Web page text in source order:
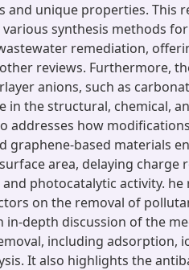
and unique properties. This
synthesis methods
remediation,
reviews. Furthermore,
anions, such as
in the structural, chemical,
addresses how
graphene-based materials
area, delaying
photocatalytic activity. he
on the removal of
in-depth discussion of the
including adsorption,
It also highlights the